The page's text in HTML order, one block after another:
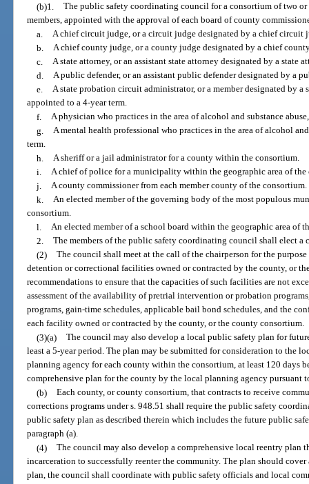
(b)1. The public safety coordinating council for a consortium of two
members, appointed with the approval of each board of county
a. A chief circuit judge, or a circuit judge designated by a chief circuit
b. A chief county judge, or a county judge designated by a chief
c. A state attorney, or an assistant state attorney designated by a state
d. A public defender, or an assistant public defender designated by a
e. A state probation circuit administrator, or a member designated by
appointed to a 4-year term.
f. A physician who practices in the area of alcohol and substance
g. A mental health professional who practices in the area of alcohol
term.
h. A sheriff or a jail administrator for a county within the consortium.
i. A chief of police for a municipality within the geographic area of the
j. A county commissioner from each member county of the consortium.
k. An elected member of the governing body of the most populous
consortium.
l. An elected member of a school board within the geographic area of
2. The members of the public safety coordinating council shall elect a
(2) The council shall meet at the call of the chairperson for the
detention or correctional facilities owned or contracted by the county, or
recommendations to ensure that the capacities of such facilities are not
assessment of the availability of pretrial intervention or probation
programs, gain-time schedules, applicable bail bond schedules, and the
each facility owned or contracted by the county, or the county consortium.
(3)(a) The council may also develop a local public safety plan for
least a 5-year period. The plan may be submitted for consideration to the
planning agency for each county within the consortium, at least 120 days
comprehensive plan for the county by the local planning agency pursuant
(b) Each county, or county consortium, that contracts to receive
corrections programs under s. 948.51 shall require the public safety
public safety plan as described therein which includes the future public
paragraph (a).
(4) The council may also develop a comprehensive local reentry plan
incarceration to successfully reenter the community. The plan should
plan, the council shall coordinate with public safety officials and local